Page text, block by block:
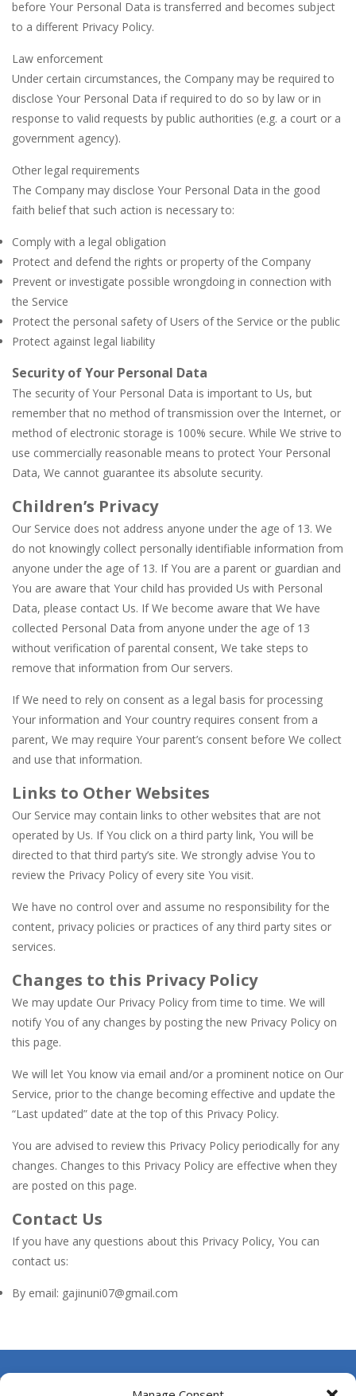
before Your Personal Data is transferred and becomes subject
to a different Privacy Policy.
Law enforcement
Under certain circumstances, the Company may be required to
disclose Your Personal Data if required to do so by law or in
response to valid requests by public authorities (e.g. a court or a
government agency).
Other legal requirements
The Company may disclose Your Personal Data in the good
faith belief that such action is necessary to:
Comply with a legal obligation
Protect and defend the rights or property of the Company
Prevent or investigate possible wrongdoing in connection with
the Service
Protect the personal safety of Users of the Service or the public
Protect against legal liability
Security of Your Personal Data
The security of Your Personal Data is important to Us, but
remember that no method of transmission over the Internet, or
method of electronic storage is 100% secure. While We strive to
use commercially reasonable means to protect Your Personal
Data, We cannot guarantee its absolute security.
Children’s Privacy
Our Service does not address anyone under the age of 13. We
do not knowingly collect personally identifiable information from
anyone under the age of 13. If You are a parent or guardian and
You are aware that Your child has provided Us with Personal
Data, please contact Us. If We become aware that We have
collected Personal Data from anyone under the age of 13
without verification of parental consent, We take steps to
remove that information from Our servers.
If We need to rely on consent as a legal basis for processing
Your information and Your country requires consent from a
parent, We may require Your parent’s consent before We collect
and use that information.
Links to Other Websites
Our Service may contain links to other websites that are not
operated by Us. If You click on a third party link, You will be
directed to that third party’s site. We strongly advise You to
review the Privacy Policy of every site You visit.
We have no control over and assume no responsibility for the
content, privacy policies or practices of any third party sites or
services.
Changes to this Privacy Policy
We may update Our Privacy Policy from time to time. We will
notify You of any changes by posting the new Privacy Policy on
this page.
We will let You know via email and/or a prominent notice on Our
Service, prior to the change becoming effective and update the
“Last updated” date at the top of this Privacy Policy.
You are advised to review this Privacy Policy periodically for any
changes. Changes to this Privacy Policy are effective when they
are posted on this page.
Contact Us
If you have any questions about this Privacy Policy, You can
contact us:
By email: gajinuni07@gmail.com